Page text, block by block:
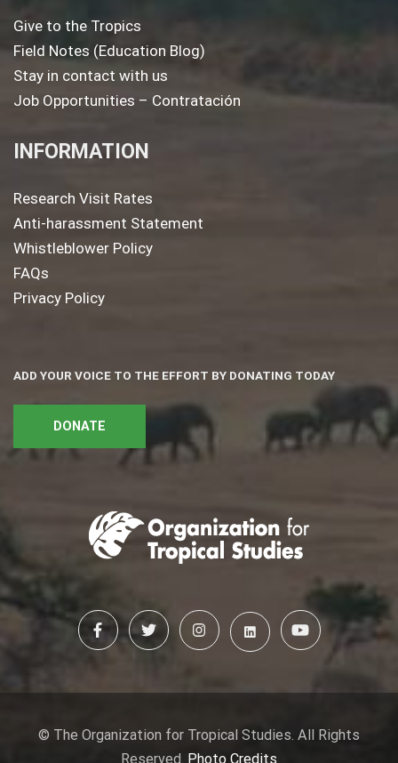
Give to the Tropics
Field Notes (Education Blog)
Stay in contact with us
Job Opportunities – Contratación
INFORMATION
Research Visit Rates
Anti-harassment Statement
Whistleblower Policy
FAQs
Privacy Policy
ADD YOUR VOICE TO THE EFFORT BY DONATING TODAY
DONATE
© The Organization for Tropical Studies. All Rights
Reserved.
Photo Credits